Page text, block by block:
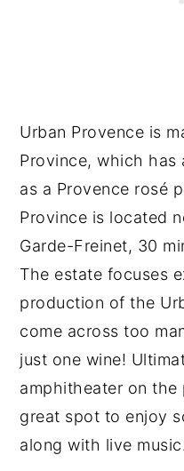
Urban Provence is
Province, which
as a Provence rosé
Province is located
Garde-Freinet, 30
The estate focuses
production of the
come across too
just one wine!
amphitheater on the
great spot to enjoy
along with live